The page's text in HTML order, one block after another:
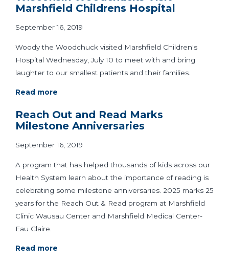
Marshfield Childrens Hospital
September 16, 2019
Woody the Woodchuck visited Marshfield Children's
Hospital Wednesday, July 10 to meet with and bring
laughter to our smallest patients and their families.
Read more
Reach Out and Read Marks
Milestone Anniversaries
September 16, 2019
A program that has helped thousands of kids across our
Health System learn about the importance of reading is
celebrating some milestone anniversaries. 2025 marks 25
years for the Reach Out & Read program at Marshfield
Clinic Wausau Center and Marshfield Medical Center-
Eau Claire.
Read more